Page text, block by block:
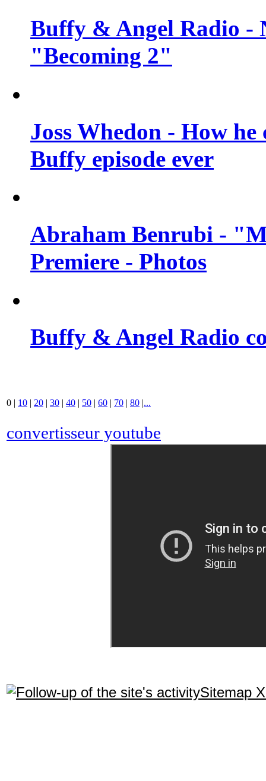
Buffy & Angel Radio -
"Becoming 2"
Joss Whedon - How
Buffy episode ever
Abraham Benrubi -
Premiere - Photos
Buffy & Angel Radio
0 | 10 | 20 | 30 | 40 | 50 | 60 | 70 | 80 |...
convertisseur youtube
Sitemap